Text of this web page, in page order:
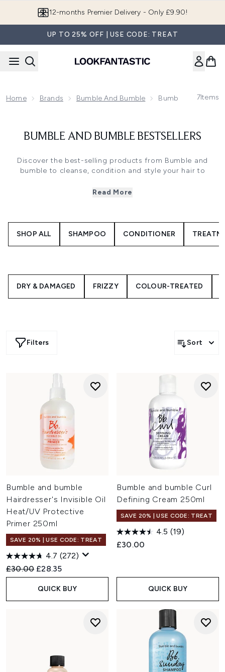
12-months Premier Delivery - Only £9.90!
UP TO 25% OFF | USE CODE: TREAT
Home Brands Bumble And Bumble Bumble And7Items
BUMBLE AND BUMBLE BESTSELLERS
Discover the best-selling products from Bumble and
bumble to cleanse, condition and style your hair to
backstage and editorial hair stylists, each product
Read More
SHOP ALL SHAMPOO CONDITIONER
DRY & DAMAGED FRIZZY COLOUR-TREATED
Filters Sort
Bumble and bumble
Hairdresser's Invisible Oil
Heat/UV Protective
Primer 250ml
SAVE 20% | USE CODE: TREAT
4.7 (272)
Recommended Retail Price:
£30.00 Current price:
£28.35
QUICK BUY
Bumble and bumble Curl
Defining Cream 250ml
SAVE 20% | USE CODE: TREAT
4.5 (19)
£30.00
QUICK BUY